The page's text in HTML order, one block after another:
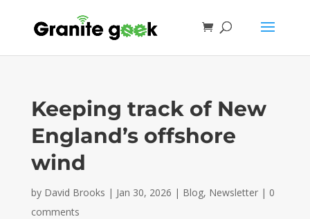
Keeping track of New
England’s offshore
wind
by David Brooks | Jan 30, 2026 | Blog, Newsletter| 0
comments